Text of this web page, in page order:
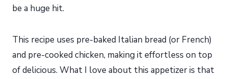
be a huge hit.
This recipe uses pre-baked Italian bread (or French)
and pre-cooked chicken, making it effortless on top
of delicious. What I love about this appetizer is that